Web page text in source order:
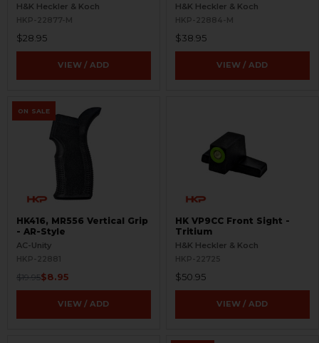
Refinished
H&K Heckler & Koch
HKP-22877-M
$28.95
VIEW / ADD
- Aluminum - Refinished
H&K Heckler & Koch
HKP-22884-M
$38.95
VIEW / ADD
ON SALE
HK416, MR556 Vertical Grip
- AR-Style
AC-Unity
HKP-22881
$19.95$8.95
VIEW / ADD
HK VP9CC Front Sight -
Tritium
H&K Heckler & Koch
HKP-22725
$50.95
VIEW / ADD